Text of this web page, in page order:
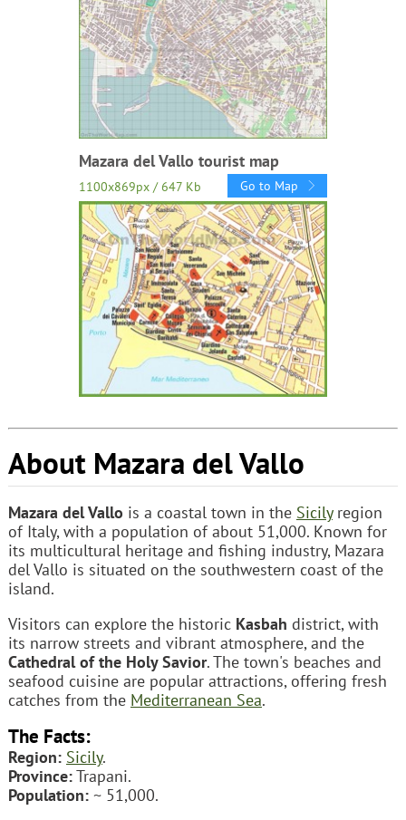
Mazara del Vallo tourist map
1100x869px / 647 Kb Go to Map
About Mazara del Vallo
Mazara del Vallo is a coastal town in the Sicilyregion
of Italy, with a population of about 51,000. Known for
its multicultural heritage and fishing industry, Mazara
del Vallo is situated on the southwestern coast of the
island.
Visitors can explore the historic Kasbah district, with
its narrow streets and vibrant atmosphere, and the
Cathedral of the Holy Savior. The town's beaches and
seafood cuisine are popular attractions, offering fresh
catches from the Mediterranean Sea.
The Facts:
Region: Sicily.
Province:Trapani.
Population:~ 51,000.